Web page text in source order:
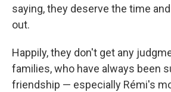
saying, they deserve the time
out.
Happily, they don't get any
families, who have always been
friendship — especially Rémi's